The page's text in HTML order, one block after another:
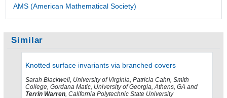
AMS (American Mathematical Society)
Similar
Knotted surface invariants via branched covers
Sarah Blackwell, University of Virginia, Patricia Cahn, Smith
College, Gordana Matic, University of Georgia, Athens, GA and
Terrin Warren, California Polytechnic State University